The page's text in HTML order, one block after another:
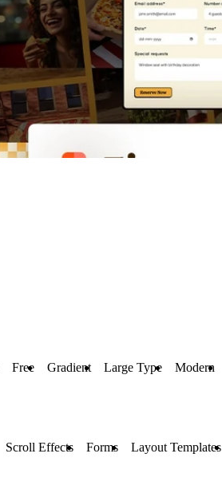
Free Gradient Large Type Modern
Scroll Effects Forms Layout Templates